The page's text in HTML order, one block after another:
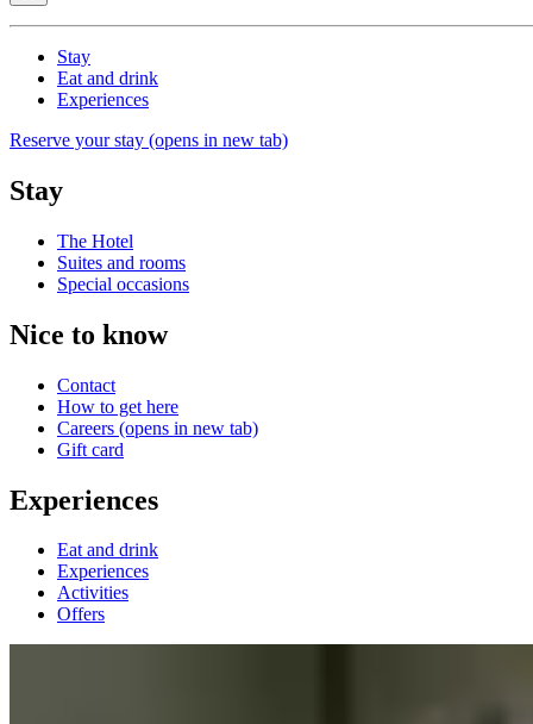
Stay
Eat and drink
Experiences
Reserve your stay (opens in new tab)
Stay
The Hotel
Suites and rooms
Special occasions
Nice to know
Contact
How to get here
Careers (opens in new tab)
Gift card
Experiences
Eat and drink
Experiences
Activities
Offers